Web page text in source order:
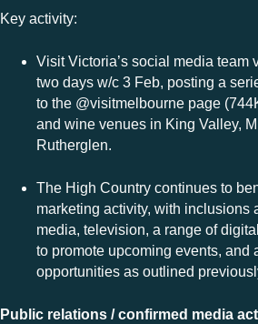
Key activity:
Visit Victoria’s social media team
two days w/c 3 Feb, posting a
to the @visitmelbourne page
and wine venues in King Valley,
Rutherglen.
The High Country continues to
marketing activity, with inclusions
media, television, a range of
to promote upcoming events, and
opportunities as outlined
Public relations / confirmed media